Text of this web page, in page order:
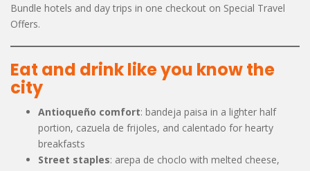
Bundle hotels and day trips in one checkout on Special Travel
Offers.
Eat and drink like you know the
city
Antioqueño comfort: bandeja paisa in a lighter half
portion, cazuela de frijoles, and calentado for hearty
breakfasts
Street staples: arepa de choclo with melted cheese,